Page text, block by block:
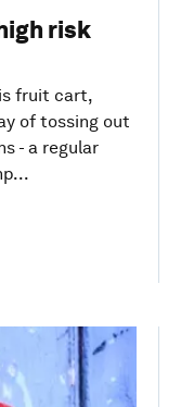
risk
fruit cart,
of tossing out
- a regular